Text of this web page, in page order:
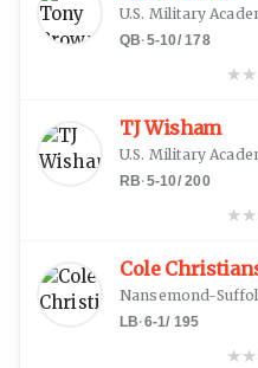
U.S. Military
QB·5-10/ 178
★★
TJ Wisham
U.S. Military
RB·5-10/200
★★
Cole
Nansemond-
LB·6-1/ 195
★★